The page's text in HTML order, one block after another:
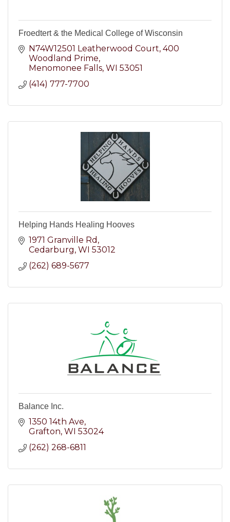
Froedtert & the Medical College of Wisconsin
N74W12501 Leatherwood Court 400
Woodland Prime
Menomonee Falls WI 53051
(414) 777-7700
Helping Hands Healing Hooves
1971 Granville Rd
Cedarburg WI 53012
(262) 689-5677
Balance Inc.
1350 14th Ave
Grafton WI 53024
(262) 268-6811